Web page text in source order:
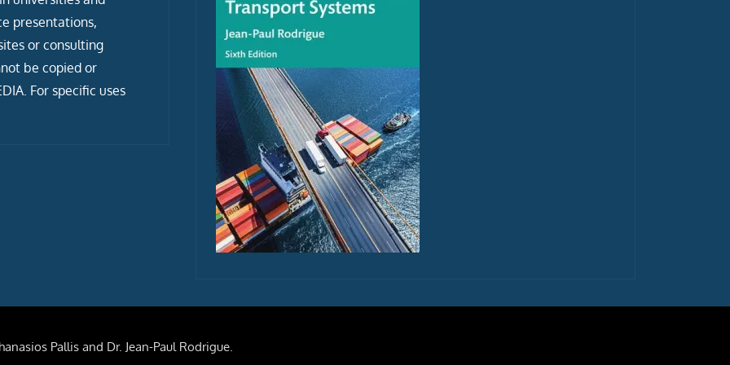
presentations,
or consulting
be copied or
For specific uses
Pallis and Dr. Jean-Paul Rodrigue.